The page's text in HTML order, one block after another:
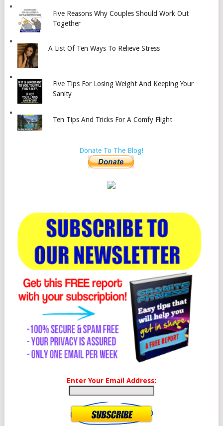
Five Reasons Why Couples Should Work Out
Together
A List Of Ten Ways To Relieve Stress
Five Tips For Losing Weight And Keeping Your
Sanity
Ten Tips And Tricks For A Comfy Flight
Donate To The Blog!
Enter Your Email Address: